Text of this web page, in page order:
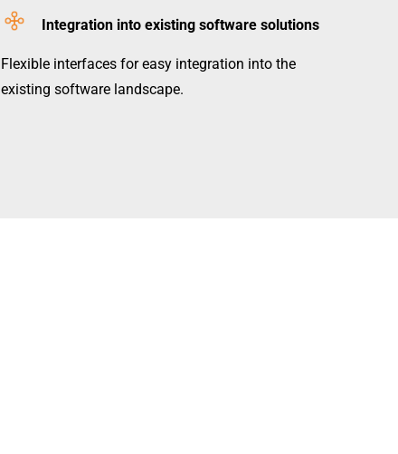
Integration into existing software solutions
Flexible interfaces for easy integration into the
existing software landscape.